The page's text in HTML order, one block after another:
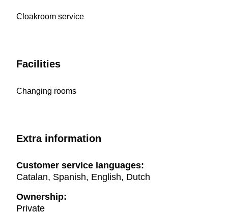
Cloakroom service
Facilities
Changing rooms
Extra information
Customer service languages:
Catalan, Spanish, English, Dutch
Ownership:
Private